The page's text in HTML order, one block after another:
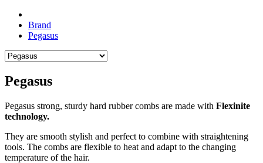
Brand
Pegasus
Pegasus
Pegasus strong, sturdy hard rubber combs are made with Flexinite
technology.
They are smooth stylish and perfect to combine with straightening
tools. The combs are flexible to heat and adapt to the changing
temperature of the hair.